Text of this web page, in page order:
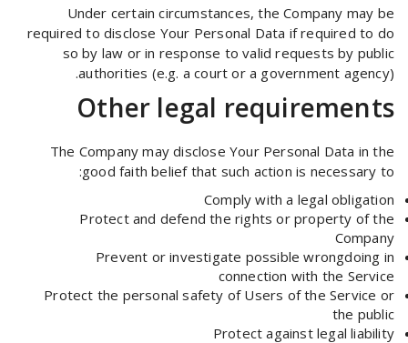
Under certain circumstances, the Company may be
required to disclose Your Personal Data if required to do
so by law or in response to valid requests by public
authorities (e.g. a court or a government agency).
Other legal requirements
The Company may disclose Your Personal Data in the
good faith belief that such action is necessary to:
Comply with a legal obligation
Protect and defend the rights or property of the
Company
Prevent or investigate possible wrongdoing in
connection with the Service
Protect the personal safety of Users of the Service or
the public
Protect against legal liability